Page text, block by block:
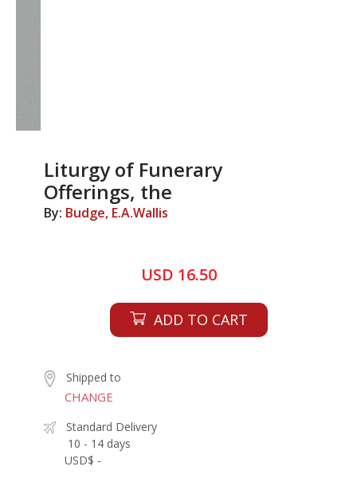
Liturgy of Funerary
Offerings, the
By: Budge, E.A.Wallis
USD 16.50
ADD TO CART
Shipped to
CHANGE
Standard Delivery
10 - 14 days
USD$ -